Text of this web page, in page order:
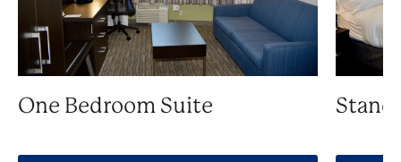
One Bedroom Suite